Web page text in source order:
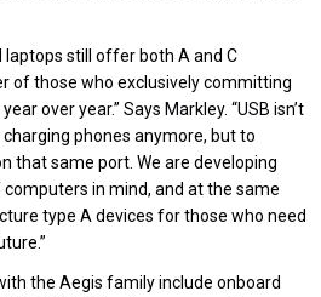
laptops still offer both A and C
of those who exclusively committing
over year.” Says Markley. “USB isn’t
phones anymore, but to
that same port. We are developing
in mind, and at the same
type A devices for those who need
the Aegis family include onboard